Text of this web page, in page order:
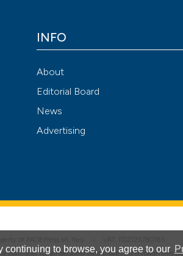
to browse, you agree to our
INFO
About
Editorial Board
News
Advertising
controller for all personal data processed through this